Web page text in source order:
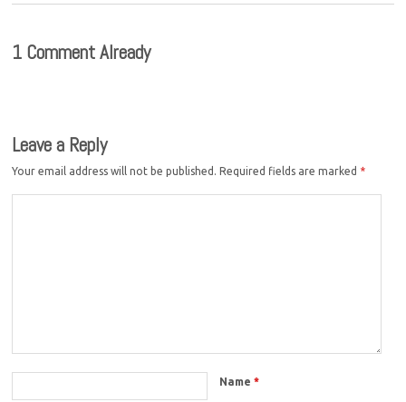
1 Comment Already
Leave a Reply
Your email address will not be published. Required fields are marked *
Name*